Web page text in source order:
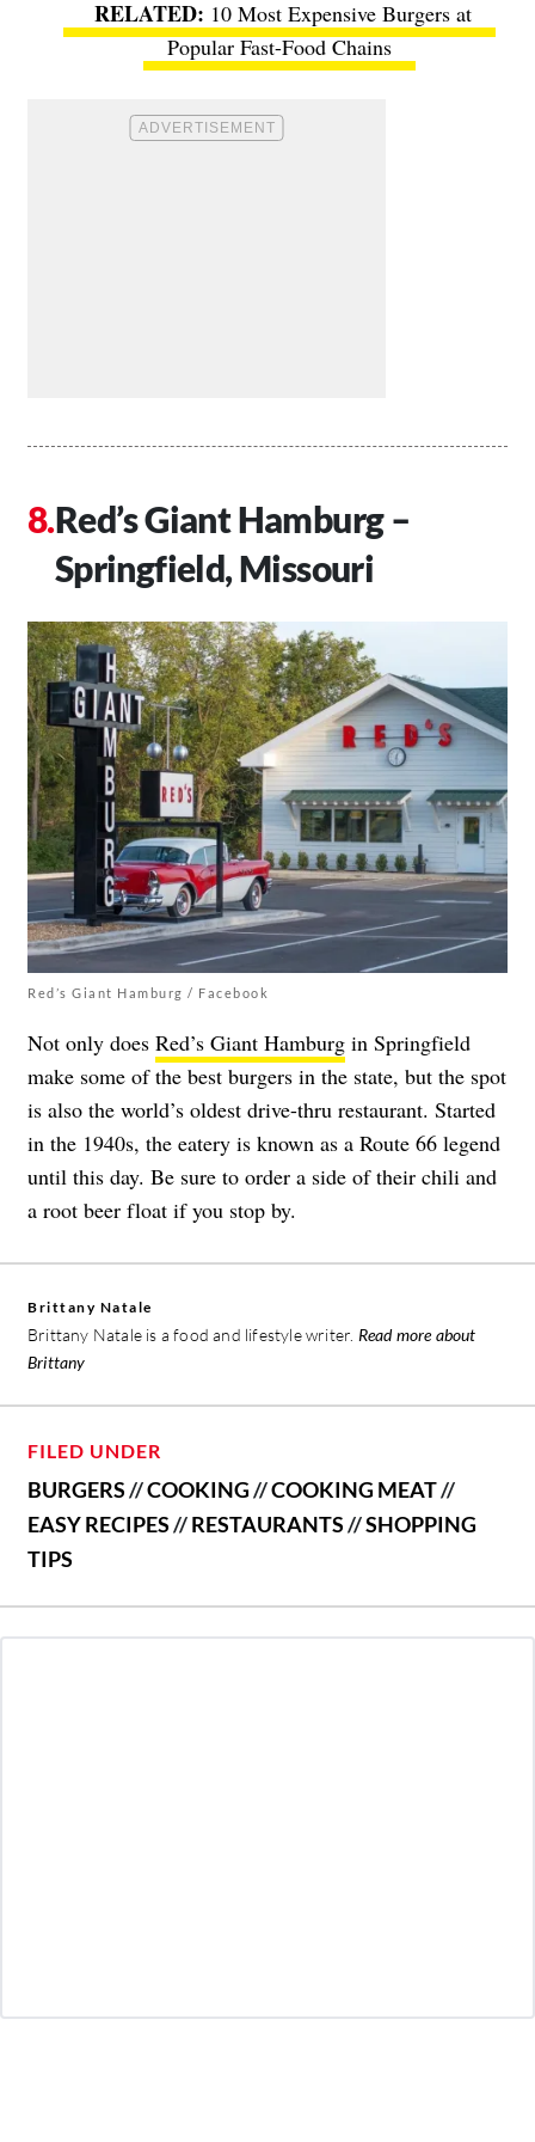
10 Most Expensive Burgers at
Popular Fast-Food Chains
Red’s Giant Hamburg –
Springfield, Missouri
Red’s Giant Hamburg / Facebook
Not only does Red’s Giant Hamburg in Springfield
make some of the best burgers in the state, but the spot
is also the world’s oldest drive-thru restaurant. Started
in the 1940s, the eatery is known as a Route 66 legend
until this day. Be sure to order a side of their chili and
a root beer float if you stop by.
Brittany Natale
Brittany Natale is a food and lifestyle writer. Read more about
Brittany
FILED UNDER
BURGERS//COOKING//COOKING MEAT//
EASY RECIPES//RESTAURANTS//SHOPPING
TIPS